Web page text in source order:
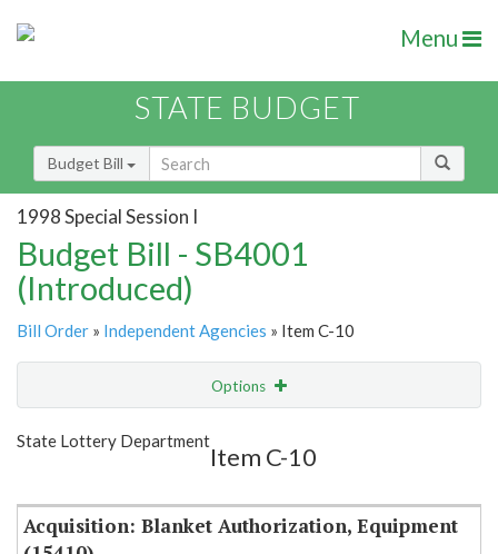
Menu
STATE BUDGET
Budget Bill
1998 Special Session I
Budget Bill - SB4001
(Introduced)
Bill Order » Independent Agencies » Item C-10
Options
Show Highlight
State Lottery Department
Item C-10
Acquisition: Blanket Authorization, Equipment